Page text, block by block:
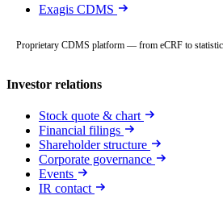
Exagis CDMS
Proprietary CDMS platform — from eCRF to
Investor relations
Stock quote & chart
Financial filings
Shareholder structure
Corporate governance
Events
IR contact